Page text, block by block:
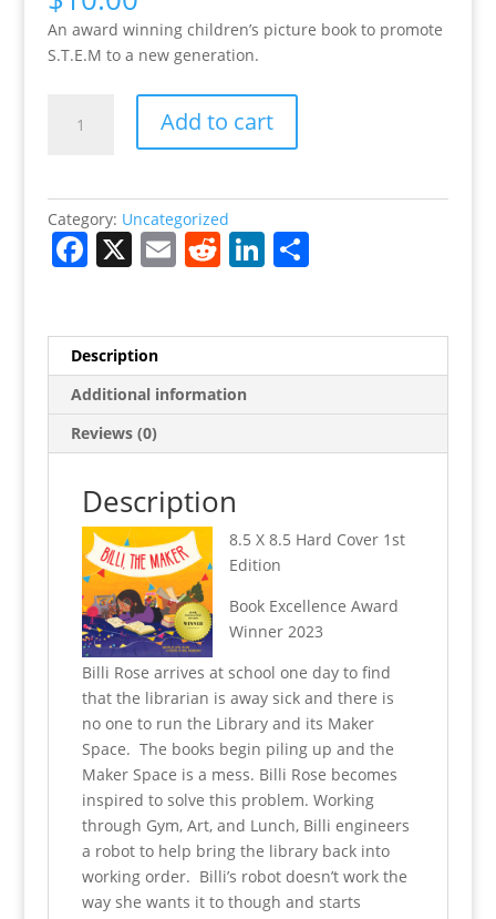
An award winning children’s picture book to promote
S.T.E.M to a new generation.
Edition
quantity
Add to cart
Category: Uncategorized
F
e
b
o
o
k
X E R
t
Li
dI
n
S
Description
Additional information
Reviews (0)
Description
8.5 X 8.5 Hard Cover 1st
Edition
Book Excellence Award
Winner 2023
Billi Rose arrives at school one day to find
that the librarian is away sick and there is
no one to run the Library and its Maker
Space. The books begin piling up and the
Maker Space is a mess. Billi Rose becomes
inspired to solve this problem. Working
through Gym, Art, and Lunch, Billi engineers
a robot to help bring the library back into
working order. Billi’s robot doesn’t work the
way she wants it to though and starts